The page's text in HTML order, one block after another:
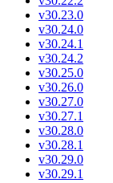
v30.23.0
v30.24.0
v30.24.1
v30.24.2
v30.25.0
v30.26.0
v30.27.0
v30.27.1
v30.28.0
v30.28.1
v30.29.0
v30.29.1